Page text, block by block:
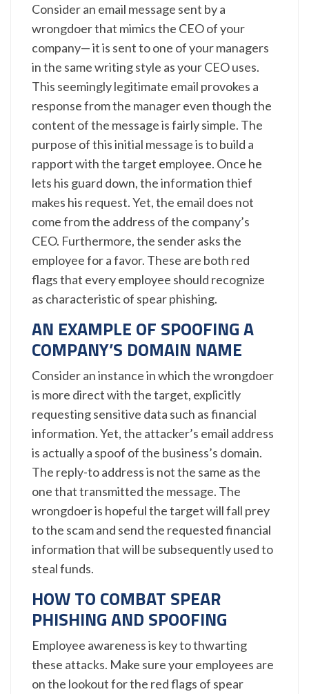
Consider an email message sent by a
wrongdoer that mimics the CEO of your
company— it is sent to one of your managers
in the same writing style as your CEO uses.
This seemingly legitimate email provokes a
response from the manager even though the
content of the message is fairly simple. The
purpose of this initial message is to build a
rapport with the target employee. Once he
lets his guard down, the information thief
makes his request. Yet, the email does not
come from the address of the company’s
CEO. Furthermore, the sender asks the
employee for a favor. These are both red
flags that every employee should recognize
as characteristic of spear phishing.
AN EXAMPLE OF SPOOFING A
COMPANY’S DOMAIN NAME
Consider an instance in which the wrongdoer
is more direct with the target, explicitly
requesting sensitive data such as financial
information. Yet, the attacker’s email address
is actually a spoof of the business’s domain.
The reply-to address is not the same as the
one that transmitted the message. The
wrongdoer is hopeful the target will fall prey
to the scam and send the requested financial
information that will be subsequently used to
steal funds.
HOW TO COMBAT SPEAR
PHISHING AND SPOOFING
Employee awareness is key to thwarting
these attacks. Make sure your employees are
on the lookout for the red flags of spear